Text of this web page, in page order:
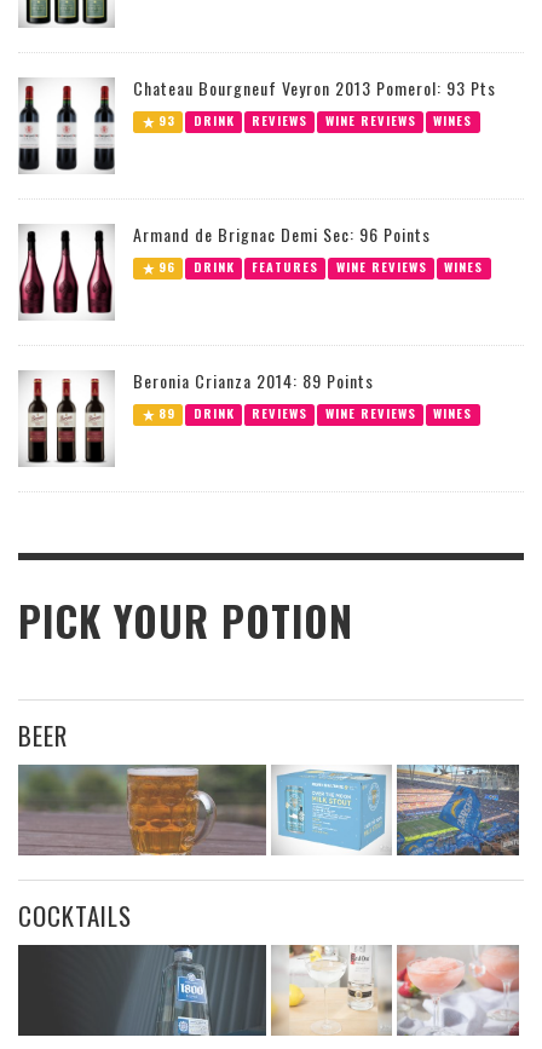
Chateau Bourgneuf Veyron 2013 Pomerol: 93 Pts
93 DRINK REVIEWS WINE REVIEWS WINES
Armand de Brignac Demi Sec: 96 Points
96 DRINK FEATURES WINE REVIEWS WINES
Beronia Crianza 2014: 89 Points
89 DRINK REVIEWS WINE REVIEWS WINES
PICK YOUR POTION
BEER
COCKTAILS